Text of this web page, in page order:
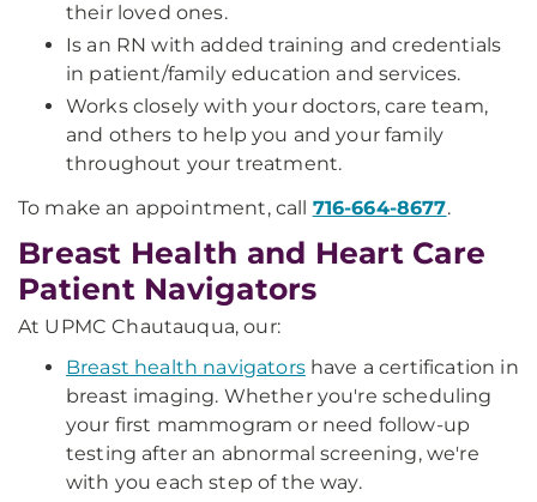
their loved ones.
Is an RN with added training and credentials
in patient/family education and services.
Works closely with your doctors, care team,
and others to help you and your family
throughout your treatment.
To make an appointment, call 716-664-8677.
Breast Health and Heart Care
Patient Navigators
At UPMC Chautauqua, our:
Breast health navigatorshave a certification in
breast imaging. Whether you're scheduling
your first mammogram or need follow-up
testing after an abnormal screening, we're
with you each step of the way.